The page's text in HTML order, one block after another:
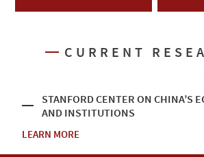
CURRENT
STANFORD CENTER ON CHINA’S
AND INSTITUTIONS
LEARN MORE